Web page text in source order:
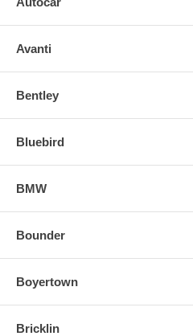
Avanti
Bentley
Bluebird
BMW
Bounder
Boyertown
Bricklin